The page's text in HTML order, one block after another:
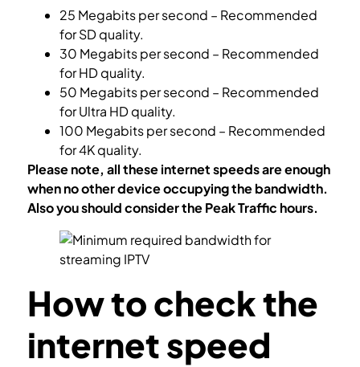
25 Megabits per second – Recommended
for SD quality.
30 Megabits per second – Recommended
for HD quality.
50 Megabits per second – Recommended
for Ultra HD quality.
100 Megabits per second – Recommended
for 4K quality.
Please note, all these internet speeds are enough
when no other device occupying the bandwidth.
Also you should consider the Peak Traffic hours.
How to check the
internet speed